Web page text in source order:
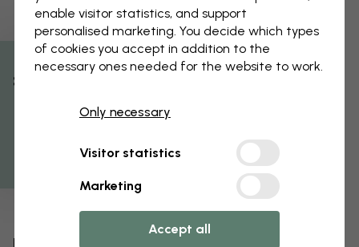
% Off
enable visitor statistics, and support
personalised marketing. You decide which types
of cookies you accept in addition to the
necessary ones needed for the website to work.
Only necessary
Visitor statistics
Marketing
Accept all